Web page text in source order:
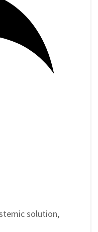
solution,